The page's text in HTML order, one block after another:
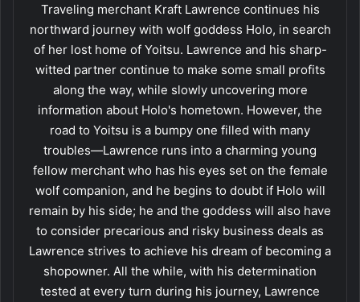
Traveling merchant Kraft Lawrence continues his
northward journey with wolf goddess Holo, in search
of her lost home of Yoitsu. Lawrence and his sharp-
witted partner continue to make some small profits
along the way, while slowly uncovering more
information about Holo's hometown. However, the
road to Yoitsu is a bumpy one filled with many
troubles—Lawrence runs into a charming young
fellow merchant who has his eyes set on the female
wolf companion, and he begins to doubt if Holo will
remain by his side; he and the goddess will also have
to consider precarious and risky business deals as
Lawrence strives to achieve his dream of becoming a
shopowner. All the while, with his determination
tested at every turn during his journey, Lawrence